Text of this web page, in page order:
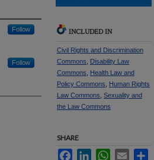
Follow
Follow
INCLUDED IN
Civil Rights and Discrimination
Commons
Disability Law
Commons
Health Law and
Policy Commons
Human Rights
Law Commons Sexuality and
the Law Commons
SHARE
Facebook
LinkedInWhatsApp
Email